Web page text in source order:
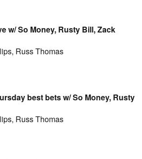
w/ So Money, Rusty Bill, Zack
, Russ Thomas
best bets w/ So Money, Rusty
, Russ Thomas